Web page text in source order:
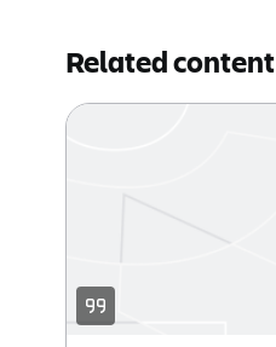
Related content